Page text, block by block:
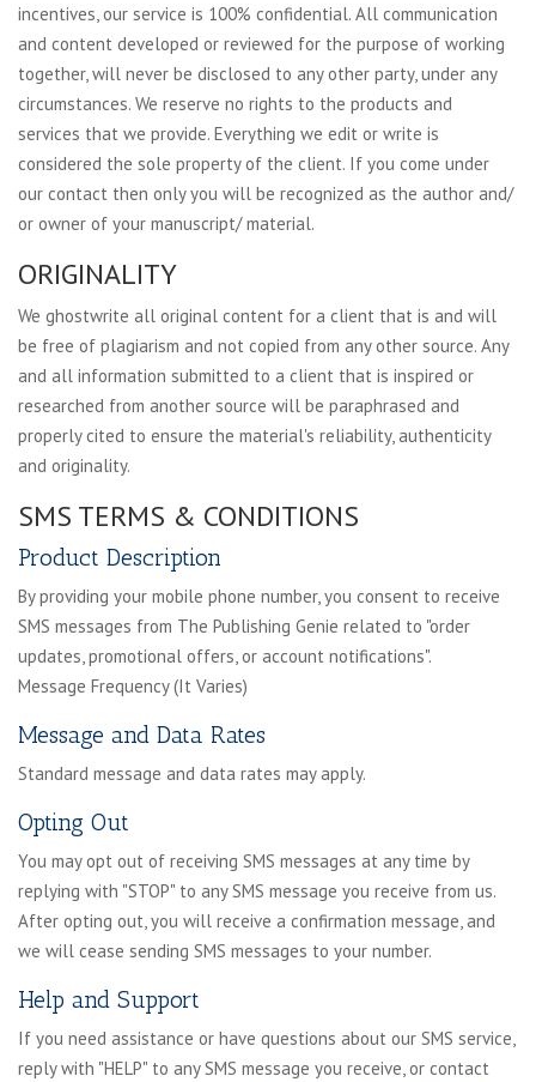
incentives, our service is 100% confidential. All communication
and content developed or reviewed for the purpose of working
together, will never be disclosed to any other party, under any
circumstances. We reserve no rights to the products and
services that we provide. Everything we edit or write is
considered the sole property of the client. If you come under
our contact then only you will be recognized as the author and/
or owner of your manuscript/ material.
ORIGINALITY
We ghostwrite all original content for a client that is and will
be free of plagiarism and not copied from any other source. Any
and all information submitted to a client that is inspired or
researched from another source will be paraphrased and
properly cited to ensure the material's reliability, authenticity
and originality.
SMS TERMS & CONDITIONS
Product Description
By providing your mobile phone number, you consent to receive
SMS messages from The Publishing Genie related to "order
updates, promotional offers, or account notifications".
Message Frequency (It Varies)
Message and Data Rates
Standard message and data rates may apply.
Opting Out
You may opt out of receiving SMS messages at any time by
replying with "STOP" to any SMS message you receive from us.
After opting out, you will receive a confirmation message, and
we will cease sending SMS messages to your number.
Help and Support
If you need assistance or have questions about our SMS service,
reply with "HELP" to any SMS message you receive, or contact